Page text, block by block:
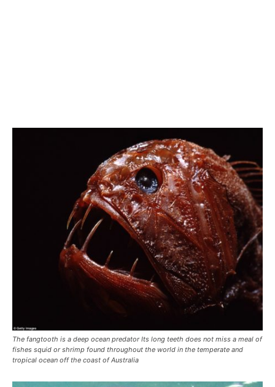
The fangtooth is a deep ocean predator Its long teeth does not miss a meal of
fishes squid or shrimp found throughout the world in the temperate and
tropical ocean off the coast of Australia